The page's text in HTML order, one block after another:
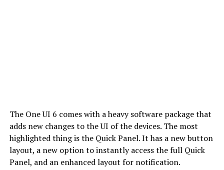
The One UI 6 comes with a heavy software package that
adds new changes to the UI of the devices. The most
highlighted thing is the Quick Panel. It has a new button
layout, a new option to instantly access the full Quick
Panel, and an enhanced layout for notification.